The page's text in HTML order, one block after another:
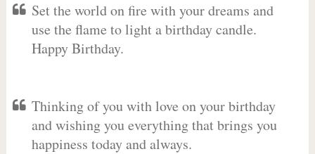
Set the world on fire with your dreams and
use the flame to light a birthday candle.
Happy Birthday.
Thinking of you with love on your birthday
and wishing you everything that brings you
happiness today and always.